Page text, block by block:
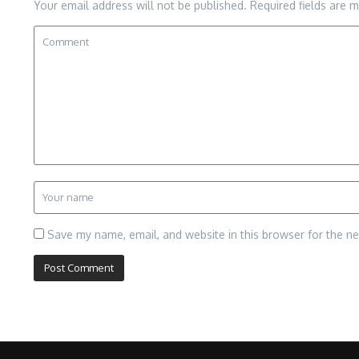
Your email address will not be published. Required fields are
Save my name, email, and website in this browser for the